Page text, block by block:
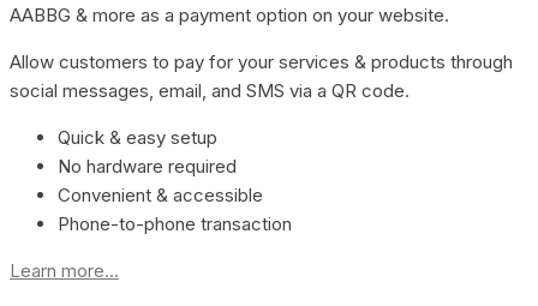
AABBG & more as a payment option on your website.
Allow customers to pay for your services & products through
social messages, email, and SMS via a QR code.
Quick & easy setup
No hardware required
Convenient & accessible
Phone-to-phone transaction
Learn more...